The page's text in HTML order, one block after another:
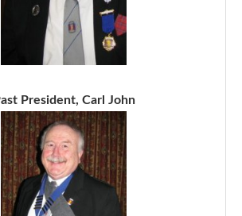
President, Carl John